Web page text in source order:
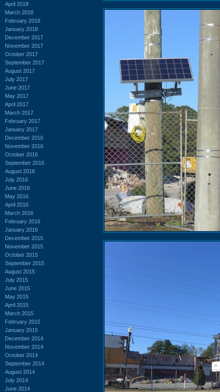
April 2018
March 2018
February 2018
January 2018
December 2017
November 2017
October 2017
September 2017
August 2017
July 2017
June 2017
May 2017
April 2017
March 2017
February 2017
January 2017
December 2016
November 2016
October 2016
September 2016
August 2016
July 2016
June 2016
May 2016
April 2016
March 2016
February 2016
January 2016
December 2015
November 2015
October 2015
September 2015
August 2015
July 2015
June 2015
May 2015
April 2015
March 2015
February 2015
January 2015
December 2014
November 2014
October 2014
September 2014
August 2014
July 2014
June 2014